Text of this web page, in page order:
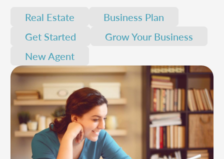
Real Estate
Business Plan
Get Started
Grow Your Business
New Agent